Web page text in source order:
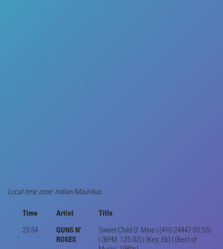
Local time zone: Indian/Mauritius
Time Artist
Title
23:54
GUNS N'
ROSES
Sweet Child O' Mine | (410-24447-05:55)
| (BPM: 125.02) | (Key: Eb) | (Best of